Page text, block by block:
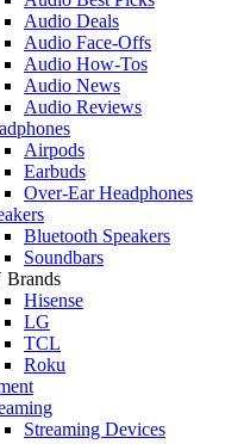
Audio Deals
Audio Face-Offs
Audio How-Tos
Audio News
Audio Reviews
Airpods
Earbuds
Over-Ear Headphones
Bluetooth Speakers
Soundbars
Brands
Hisense
LG
TCL
Roku
Streaming Devices